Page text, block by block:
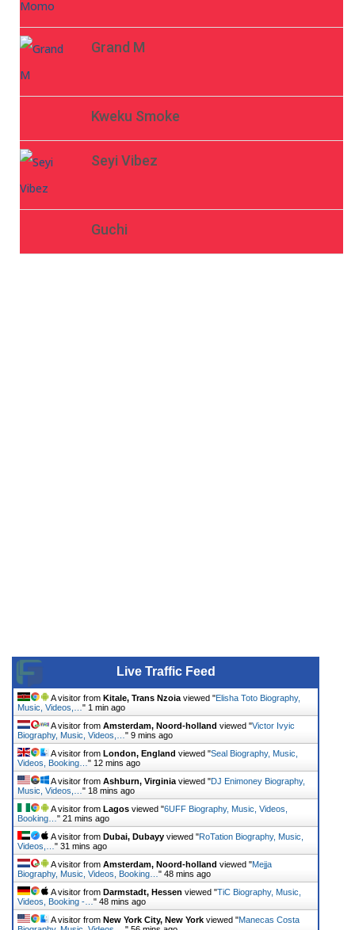
Grand M
Kweku Smoke
Seyi Vibez
Guchi
Live Traffic Feed
A visitor from Kitale, Trans Nzoia viewed "Elisha Toto Biography,
Music, Videos,… " 1 min ago
A visitor from Amsterdam, Noord-holland viewed "Victor Ivyic
Biography, Music, Videos,… " 9 mins ago
A visitor from London, England viewed "Seal Biography, Music,
Videos, Booking… " 12 mins ago
A visitor from Ashburn, Virginia viewed "DJ Enimoney Biography,
Music, Videos,… " 18 mins ago
A visitor from Lagos viewed "6UFF Biography, Music, Videos,
Booking… " 21 mins ago
A visitor from Dubai, Dubayy viewed "RoTation Biography, Music,
Videos,… " 31 mins ago
A visitor from Amsterdam, Noord-holland viewed "Mejja
Biography, Music, Videos, Booking… " 48 mins ago
A visitor from Darmstadt, Hessen viewed "TiC Biography, Music,
Videos, Booking -… " 48 mins ago
A visitor from New York City, New York viewed "Manecas Costa